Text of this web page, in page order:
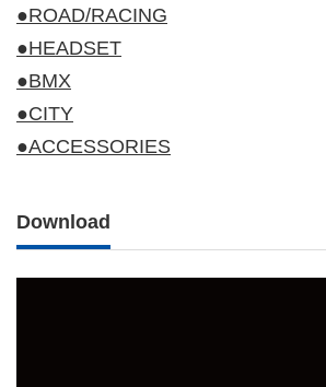
●ROAD/RACING
●HEADSET
●BMX
●CITY
●ACCESSORIES
Download